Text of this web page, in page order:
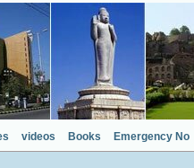
videos Books Emergency No